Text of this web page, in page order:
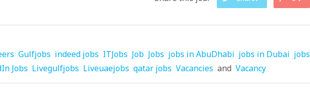
Gulfjobs indeed jobs ITJobs Job Jobs jobs in AbuDhabi jobs in Dubai jobs
Jobs Livegulfjobs Liveuaejobs qatar jobs Vacancies and Vacancy